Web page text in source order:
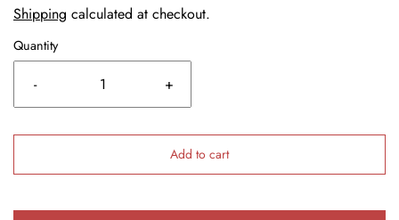
Shipping calculated at checkout.
Quantity
- +
Add to cart